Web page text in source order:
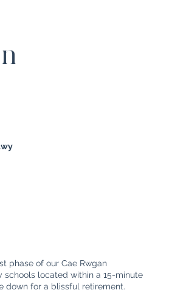
phase of our Cae Rwgan
located within a 15-minute
down for a blissful retirement.